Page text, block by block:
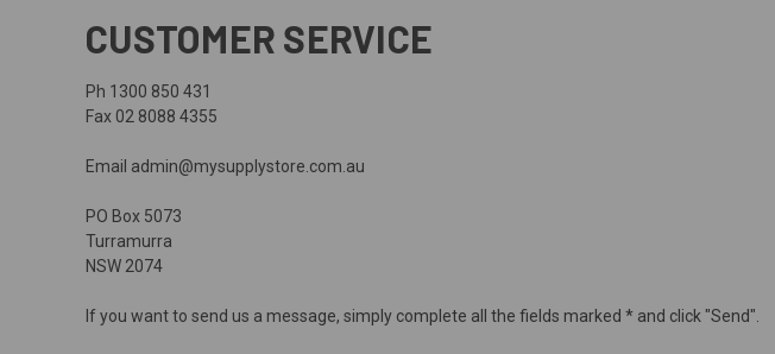
CUSTOMER SERVICE
Ph 1300 850 431
Fax 02 8088 4355
Email admin@mysupplystore.com.au
PO Box 5073
Turramurra
NSW 2074
If you want to send us a message, simply complete all the fields marked * and click "Send".